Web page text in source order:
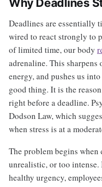
Why Deadlines
Deadlines are essentially
wired to react strongly to
of limited time, our body
adrenaline. This sharpens
energy, and pushes us
good thing. It is the
right before a deadline.
Dodson Law, which
when stress is at a
The problem begins
unrealistic, or too
healthy urgency,